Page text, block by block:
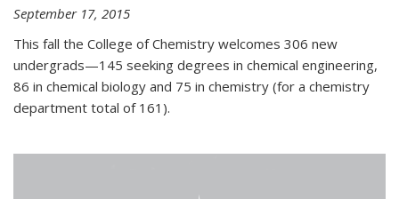
September 17, 2015
This fall the College of Chemistry welcomes 306 new
undergrads—145 seeking degrees in chemical engineering,
86 in chemical biology and 75 in chemistry (for a chemistry
department total of 161).